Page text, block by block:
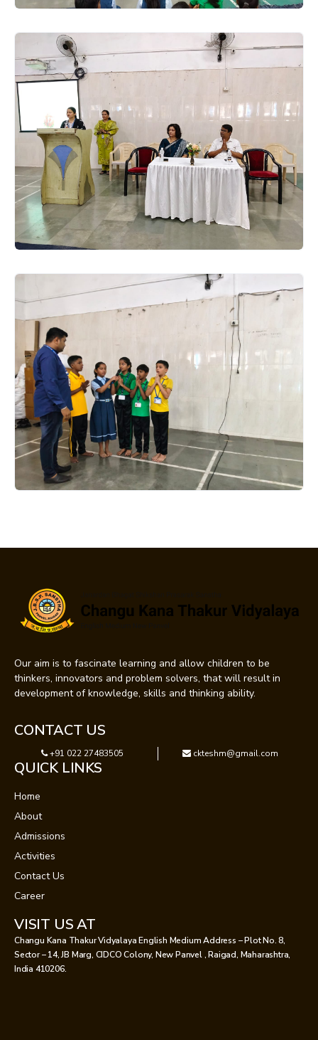
Our aim is to fascinate learning and allow children to be
thinkers, innovators and problem solvers, that will result in
development of knowledge, skills and thinking ability.
CONTACT US
+91 022 27483505 ckteshm@gmail.com
QUICK LINKS
Home
About
Admissions
Activities
Contact Us
Career
VISIT US AT
Changu Kana Thakur Vidyalaya English Medium Address – Plot No. 8,
Sector – 14, JB Marg, CIDCO Colony, New Panvel , Raigad, Maharashtra,
India 410206.